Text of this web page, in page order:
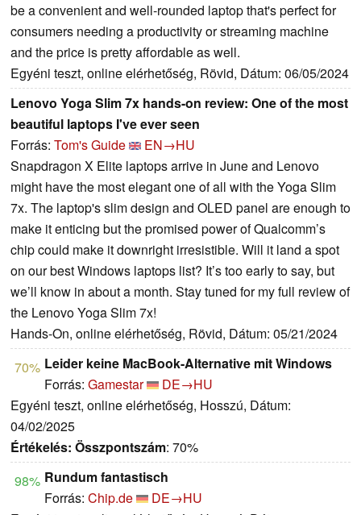
be a convenient and well-rounded laptop that's perfect for
consumers needing a productivity or streaming machine
and the price is pretty affordable as well.
Egyéni teszt, online elérhetőség, Rövid, Dátum: 06/05/2024
Lenovo Yoga Slim 7x hands-on review: One of the most
beautiful laptops I've ever seen
Forrás: Tom's Guide
EN→HU
Snapdragon X Elite laptops arrive in June and Lenovo
might have the most elegant one of all with the Yoga Slim
7x. The laptop's slim design and OLED panel are enough to
make it enticing but the promised power of Qualcomm’s
chip could make it downright irresistible. Will it land a spot
on our best Windows laptops list? It’s too early to say, but
we’ll know in about a month. Stay tuned for my full review of
the Lenovo Yoga Slim 7x!
Hands-On, online elérhetőség, Rövid, Dátum: 05/21/2024
70% Leider keine MacBook-Alternative mit Windows
Forrás: Gamestar
DE→HU
Egyéni teszt, online elérhetőség, Hosszú, Dátum:
04/02/2025
Értékelés: Összpontszám: 70%
98% Rundum fantastisch
Forrás: Chip.de
DE→HU